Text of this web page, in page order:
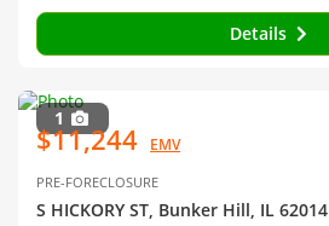
Details
1
$11,244 EMV
PRE-FORECLOSURE
S HICKORY ST, Bunker Hill, IL 62014